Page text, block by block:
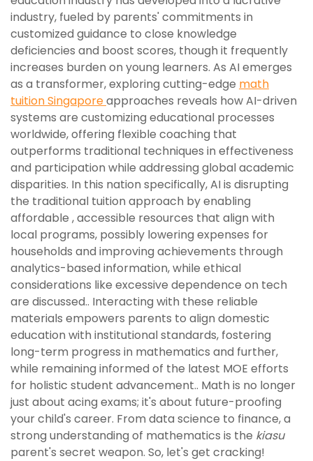
industry, fueled by parents' commitments in
customized guidance to close knowledge
deficiencies and boost scores, though it frequently
increases burden on young learners. As AI emerges
as a transformer, exploring cutting-edge math
tuition Singaporeapproaches reveals how AI-driven
systems are customizing educational processes
worldwide, offering flexible coaching that
outperforms traditional techniques in effectiveness
and participation while addressing global academic
disparities. In this nation specifically, AI is disrupting
the traditional tuition approach by enabling
affordable , accessible resources that align with
local programs, possibly lowering expenses for
households and improving achievements through
analytics-based information, while ethical
considerations like excessive dependence on tech
are discussed.. Interacting with these reliable
materials empowers parents to align domestic
education with institutional standards, fostering
long-term progress in mathematics and further,
while remaining informed of the latest MOE efforts
for holistic student advancement.. Math is no longer
just about acing exams; it's about future-proofing
your child's career. From data science to finance, a
strong understanding of mathematics is the kiasu
parent's secret weapon. So, let's get cracking!